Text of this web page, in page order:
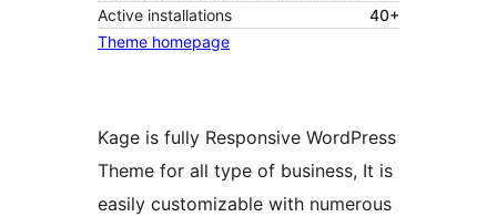
Active installations
40+
Theme homepage
Kage is fully Responsive WordPress
Theme for all type of business, It is
easily customizable with numerous